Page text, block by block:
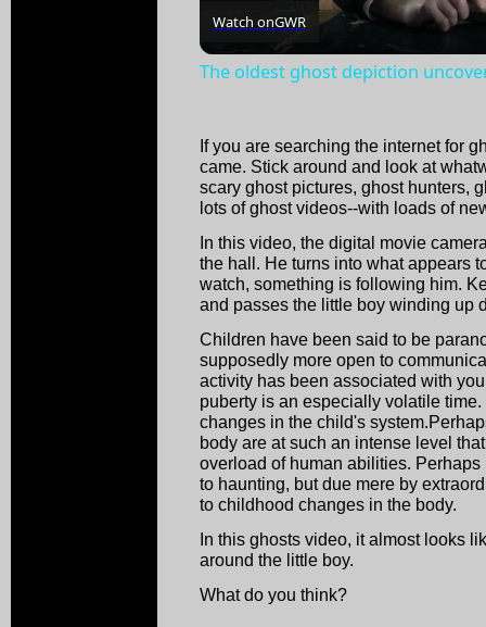
Watch onGWR
The oldest ghost depiction
If you are searching the internet for
came. Stick around and look at
scary ghost pictures, ghost hunters,
lots of ghost videos--with loads of
In this video, the digital movie
the hall. He turns into what appears
watch, something is following him.
and passes the little boy winding up
Children have been said to be
supposedly more open to
activity has been associated with
puberty is an especially volatile
changes in the child's
body are at such an intense level
overload of human abilities.
to haunting, but due mere by
to childhood changes in the body.
In this ghosts video, it almost looks
around the little boy.
What do you think?